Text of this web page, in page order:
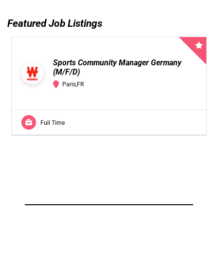
Featured Job Listings
Sports Community Manager Germany
(M/F/D)
Paris,FR
Full Time